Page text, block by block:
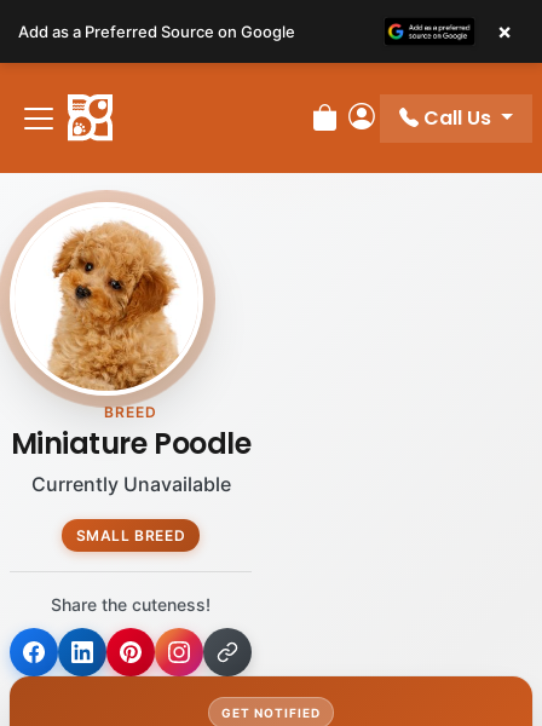
note:
This
website
includes
accessibility
system.
Review Order
My Account
Call Us
BREED
Miniature Poodle
Currently Unavailable
SMALL BREED
Share the cuteness!
GET NOTIFIED
Add as a Preferred Source on Google ×